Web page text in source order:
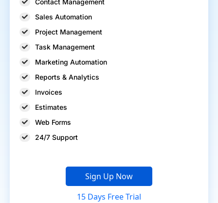
Contact Management
Sales Automation
Project Management
Task Management
Marketing Automation
Reports & Analytics
Invoices
Estimates
Web Forms
24/7 Support
Sign Up Now
15 Days Free Trial